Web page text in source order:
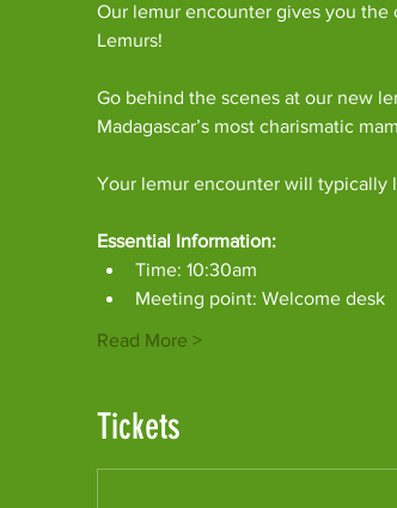
Our lemur encounter gives you the
Lemurs!
Go behind the scenes at our new
Madagascar’s most charismatic
Your lemur encounter will typically
Essential Information:
Time: 10:30am
Meeting point: Welcome desk
Read More >
Tickets